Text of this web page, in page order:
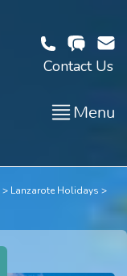
Contact Us
Menu
Lanzarote Holidays